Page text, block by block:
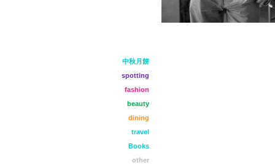
中秋月餅
spotting
fashion
beauty
dining
travel
Books
other